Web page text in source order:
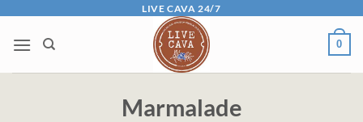
content
LIVE CAVA 24/7
0
Marmalade